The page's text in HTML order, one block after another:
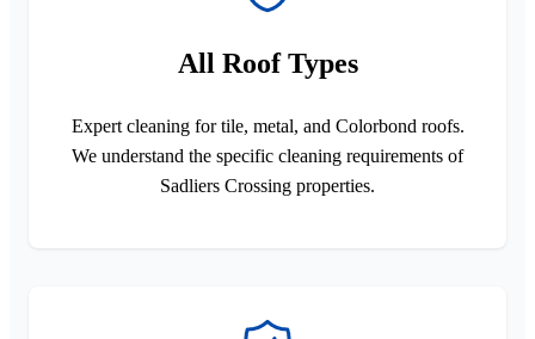
All Roof Types
Expert cleaning for tile, metal, and Colorbond roofs.
We understand the specific cleaning requirements of
Sadliers Crossing properties.